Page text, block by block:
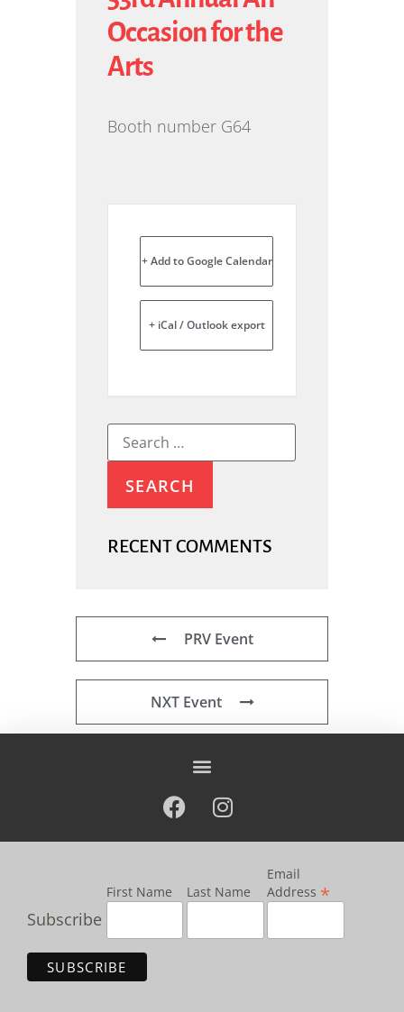
Occasion for the
Arts
Booth number G64
+ Add to Google Calendar
+ iCal / Outlook export
RECENT COMMENTS
PRV Event
NXT Event
Subscribe
First Name Last Name
Email
Address *